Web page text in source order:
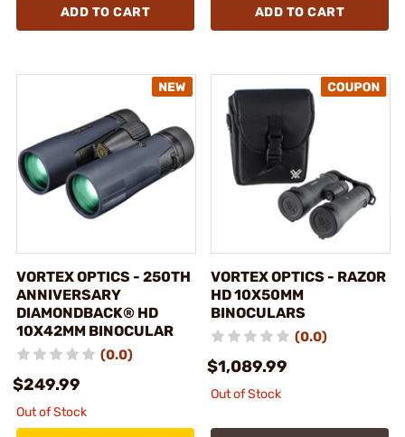
ADD TO CART ADD TO CART
VORTEX OPTICS - 250TH
ANNIVERSARY
DIAMONDBACK® HD
10X42MM BINOCULAR
(0.0)
$249.99
Out of Stock
VORTEX OPTICS - RAZOR
HD 10X50MM
BINOCULARS
(0.0)
$1,089.99
Out of Stock